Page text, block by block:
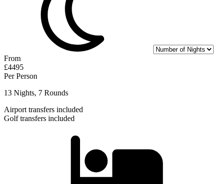
From
£4495
Per Person
13 Nights, 7 Rounds
Airport transfers included
Golf transfers included